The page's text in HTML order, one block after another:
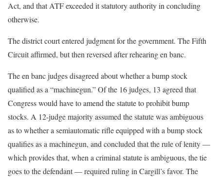
Act, and that ATF exceeded it statutory authority in concluding
otherwise.
The district court entered judgment for the government. The Fifth
Circuit affirmed, but then reversed after rehearing en banc.
The en banc judges disagreed about whether a bump stock
qualified as a “machinegun.” Of the 16 judges, 13 agreed that
Congress would have to amend the statute to prohibit bump
stocks. A 12-judge majority assumed the statute was ambiguous
as to whether a semiautomatic rifle equipped with a bump stock
qualifies as a machinegun, and concluded that the rule of lenity —
which provides that, when a criminal statute is ambiguous, the tie
goes to the defendant — required ruling in Cargill’s favor. The